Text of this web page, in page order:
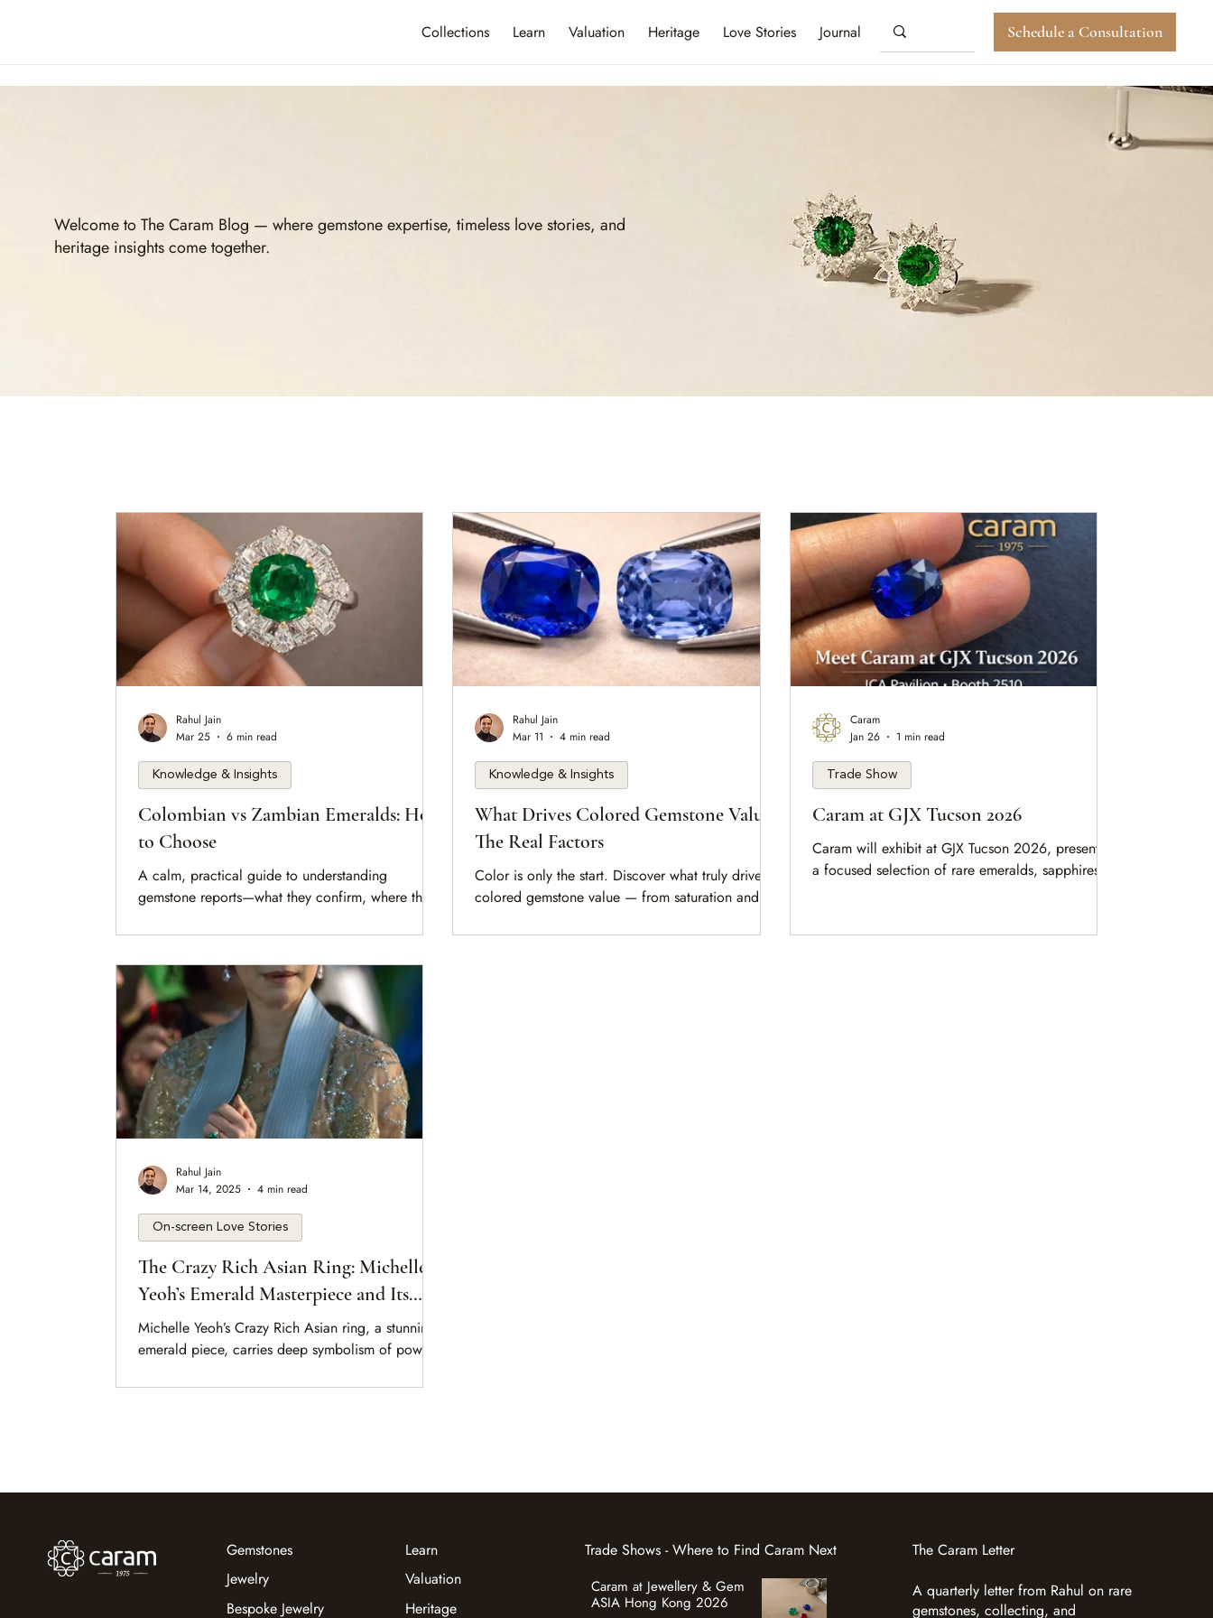
Collections Learn Valuation Heritage Love Stories Journal Schedule a Consultation
Welcome to The Caram Blog — where gemstone expertise, timeless love stories, and
heritage insights come together.
Colombian vs Zambian Emeralds: How
to Choose
A calm, practical guide to understanding
gemstone reports—what they confirm, where the
and clarity before making a decision.
Knowledge & Insights
Rahul Jain
Mar 25
6 min read
What Drives Colored Gemstone Value?
The Real Factors
Color is only the start. Discover what truly drives
colored gemstone value — from saturation and
documentation — before you buy, sell, or insure.
Knowledge & Insights
Rahul Jain
Mar 11
4 min read
Caram at GJX Tucson 2026
Caram will exhibit at GJX Tucson 2026, presenting
a focused selection of rare emeralds, sapphires,
Trade Show
Caram
Jan 26
1 min read
The Crazy Rich Asian Ring: Michelle
Yeoh’s Emerald Masterpiece and Its
Symbolism
Michelle Yeoh’s Crazy Rich Asian ring, a stunning
emerald piece, carries deep symbolism of power,
On-screen Love Stories
Rahul Jain
Mar 14, 2025
4 min read
Gemstones
Jewelry
Bespoke Jewelry
Learn
Heritage
Valuation
Caram at Jewellery & Gem
ASIA Hong Kong 2026
Trade Shows - Where to Find Caram Next
The Caram Letter
A quarterly letter from Rahul on rare
gemstones, collecting, and